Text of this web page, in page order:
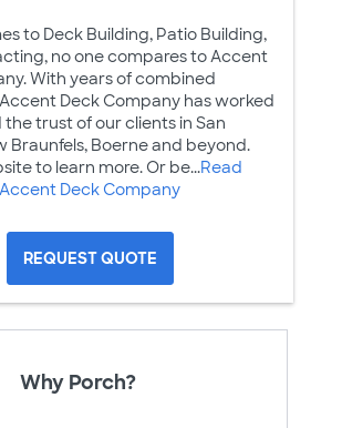
to Deck Building, Patio Building,
no one compares to Accent
With years of combined
Deck Company has worked
trust of our clients in San
Braunfels, Boerne and beyond.
to learn more. Or be...Read
Deck Company
REQUEST QUOTE
Why Porch?